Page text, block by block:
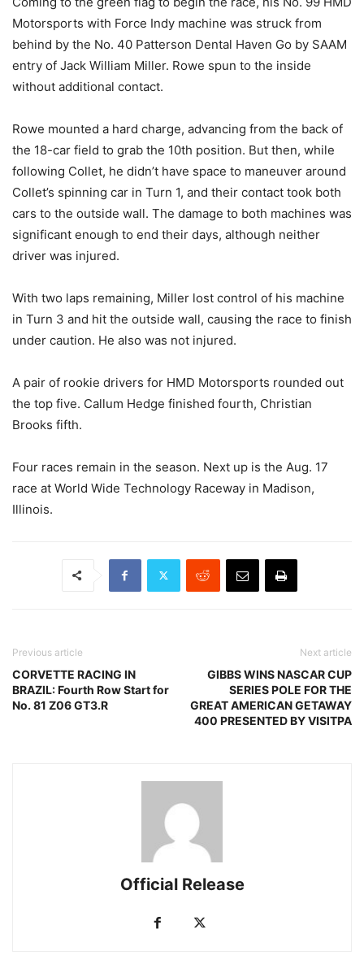
Motorsports with Force Indy machine was struck from
behind by the No. 40 Patterson Dental Haven Go by SAAM
entry of Jack William Miller. Rowe spun to the inside
without additional contact.
Rowe mounted a hard charge, advancing from the back of
the 18-car field to grab the 10th position. But then, while
following Collet, he didn’t have space to maneuver around
Collet’s spinning car in Turn 1, and their contact took both
cars to the outside wall. The damage to both machines was
significant enough to end their days, although neither
driver was injured.
With two laps remaining, Miller lost control of his machine
in Turn 3 and hit the outside wall, causing the race to finish
under caution. He also was not injured.
A pair of rookie drivers for HMD Motorsports rounded out
the top five. Callum Hedge finished fourth, Christian
Brooks fifth.
Four races remain in the season. Next up is the Aug. 17
race at World Wide Technology Raceway in Madison,
Illinois.
Previous article
CORVETTE RACING IN
BRAZIL: Fourth Row Start for
No. 81 Z06 GT3.R
Next article
GIBBS WINS NASCAR CUP
SERIES POLE FOR THE
GREAT AMERICAN GETAWAY
400 PRESENTED BY VISITPA
Official Release